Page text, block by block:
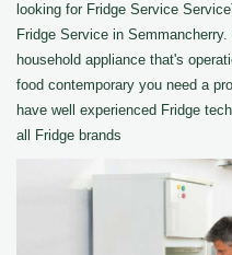
looking for Fridge Service
Fridge Service in
household appliance that's
food contemporary you need a
have well experienced Fridge
all Fridge brands